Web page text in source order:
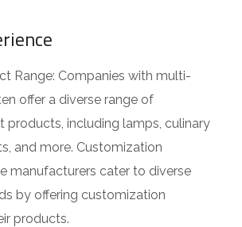
Range: Companies with multi-
offer a diverse range of
products, including lamps, culinary
and more. Customization
manufacturers cater to diverse
by offering customization
products.